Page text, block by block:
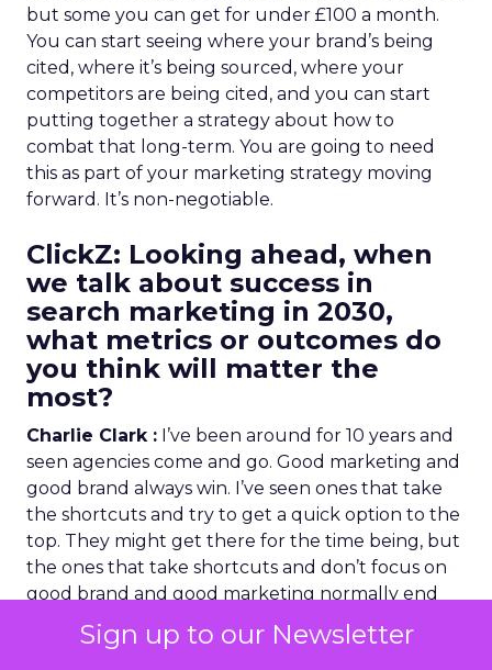
Sign up to our Newsletter
but some you can get for under £100 a month.
You can start seeing where your brand’s being
cited, where it’s being sourced, where your
competitors are being cited, and you can start
putting together a strategy about how to
combat that long-term. You are going to need
this as part of your marketing strategy moving
forward. It’s non-negotiable.
ClickZ: Looking ahead, when
we talk about success in
search marketing in 2030,
what metrics or outcomes do
you think will matter the
most?
Charlie Clark : I’ve been around for 10 years and
seen agencies come and go. Good marketing and
good brand always win. I’ve seen ones that take
the shortcuts and try to get a quick option to the
top. They might get there for the time being, but
the ones that take shortcuts and don’t focus on
good brand and good marketing normally end
up coming second place.